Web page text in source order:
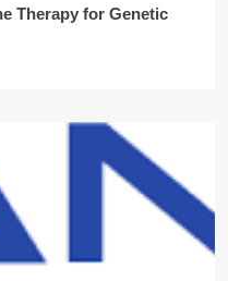
Therapy for Genetic